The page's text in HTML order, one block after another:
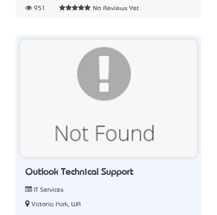
951 No Reviews Yet
Outlook Technical Support
IT Services
Victoria Park, WA